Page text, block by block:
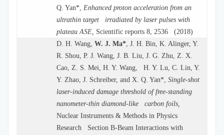
Q. Yan*, Enhanced proton acceleration from an
ultrathin target irradiated by laser pulses with
plateau ASE, Scientific reports 8, 2536 (2018)
D. H. Wang, W. J. Ma* , J. H. Bin, K. Alinger, Y.
R. Shou, P. J. Wang, J. B. Liu, J. G. Zhu, Z. X.
Cao, Z. S. Mei, H. Y. Wang, H. Y. Lu, C. Lin, Y.
Y. Zhao, J. Schreiber, and X. Q. Yan*, Single-shot
laser-induced damage threshold of free-standing
nanometer-thin diamond-like carbon foils,
Nuclear Instruments & Methods in Physics
Research Section B-Beam Interactions with